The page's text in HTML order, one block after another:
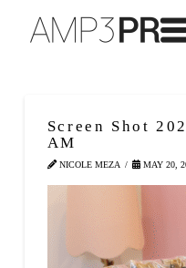
Screen Shot
AM
NICOLE MEZA MAY 20,